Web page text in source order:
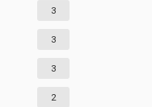
3
3
3
2